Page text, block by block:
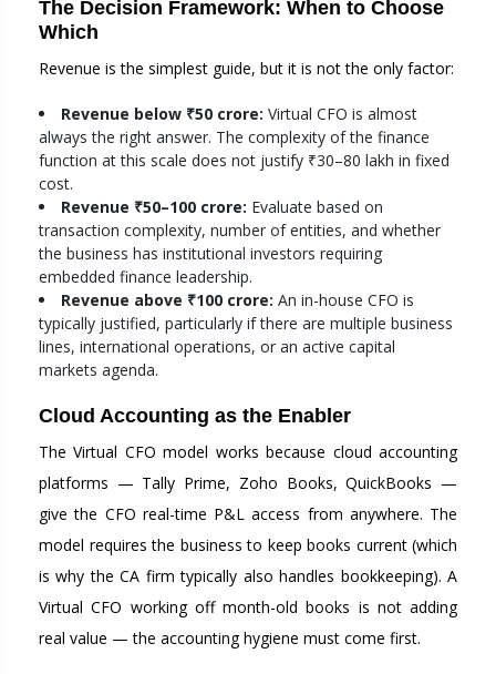
The Decision Framework: When to Choose
Which
Revenue is the simplest guide, but it is not the only factor:
Revenue below ₹50 crore: Virtual CFO is almost
always the right answer. The complexity of the finance
function at this scale does not justify ₹30–80 lakh in fixed
cost.
Revenue ₹50–100 crore: Evaluate based on
transaction complexity, number of entities, and whether
the business has institutional investors requiring
embedded finance leadership.
Revenue above ₹100 crore: An in-house CFO is
typically justified, particularly if there are multiple business
lines, international operations, or an active capital
markets agenda.
Cloud Accounting as the Enabler
The Virtual CFO model works because cloud accounting
platforms — Tally Prime, Zoho Books, QuickBooks —
give the CFO real-time P&L access from anywhere. The
model requires the business to keep books current (which
is why the CA firm typically also handles bookkeeping). A
Virtual CFO working off month-old books is not adding
real value — the accounting hygiene must come first.